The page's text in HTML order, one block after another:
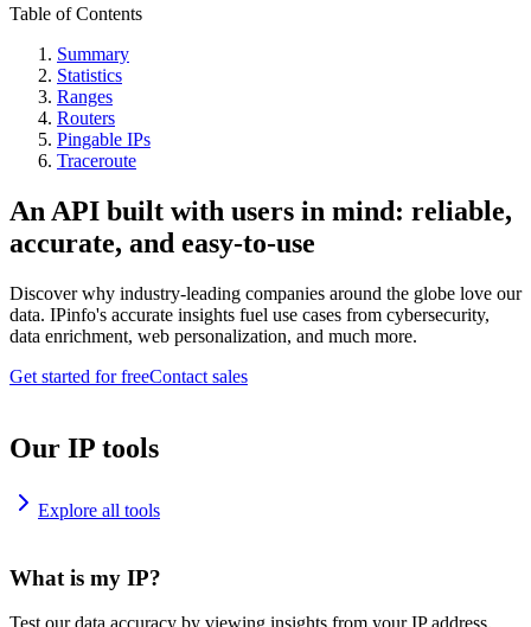
Table of Contents
Summary
Statistics
Ranges
Routers
Pingable IPs
Traceroute
An API built with users in mind: reliable,
accurate, and easy-to-use
Discover why industry-leading companies around the globe love our
data. IPinfo's accurate insights fuel use cases from cybersecurity,
data enrichment, web personalization, and much more.
Get started for freeContact sales
Our IP tools
Explore all tools
What is my IP?